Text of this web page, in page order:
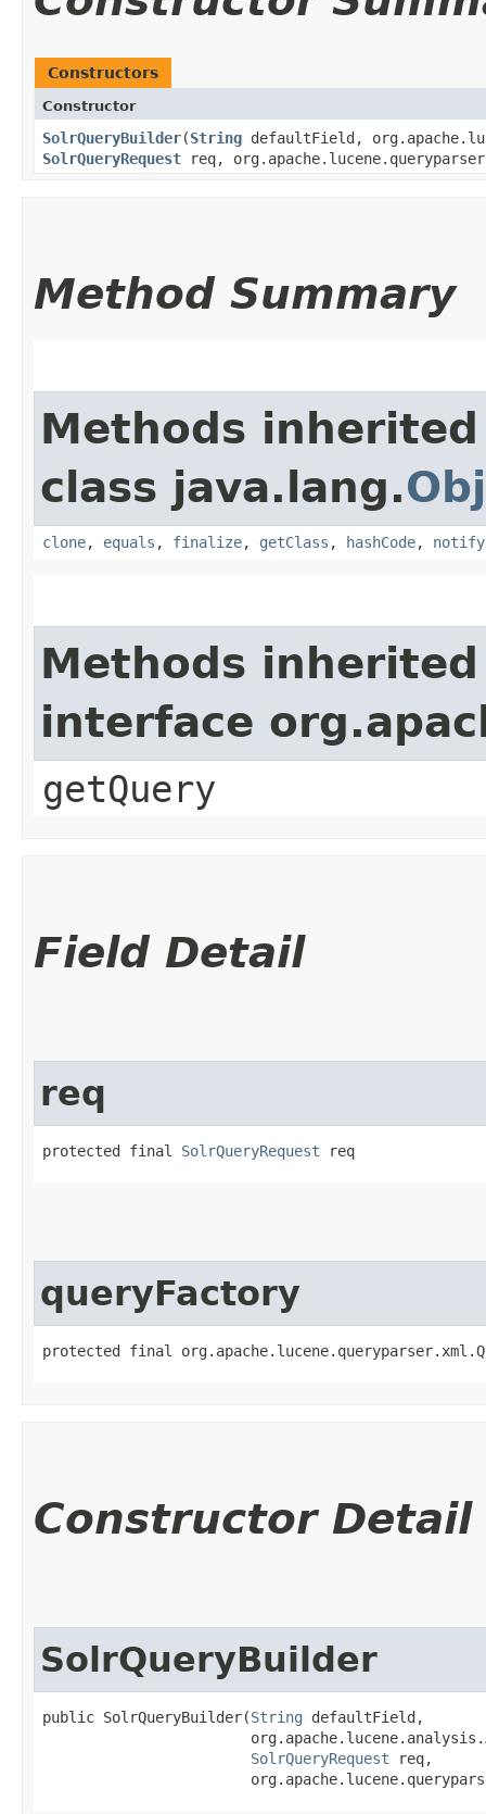
Constructors
Constructor
SolrQueryBuilder​(String defaultField,
SolrQueryRequest req,
Method Summary
Methods
class java.lang.
clone, equals , finalize, getClass , hashCode, notify
Methods
interface
getQuery
Field Detail
req
protected final SolrQueryRequest req
queryFactory
protected final
Constructor Detail
SolrQueryBuilder
public SolrQueryBuilder​(String defaultField,
SolrQueryRequest req,